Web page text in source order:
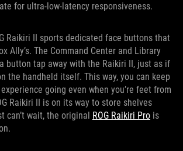
for ultra-low-latency responsiveness.
Raikiri II sports dedicated face buttons that
Ally’s. The Command Center and Library
button tap away with the Raikiri II, just as if
the handheld itself. This way, you can keep
going even when you’re feet from
Raikiri II is on its way to store shelves
can’t wait, the original ROG Raikiri Pro is